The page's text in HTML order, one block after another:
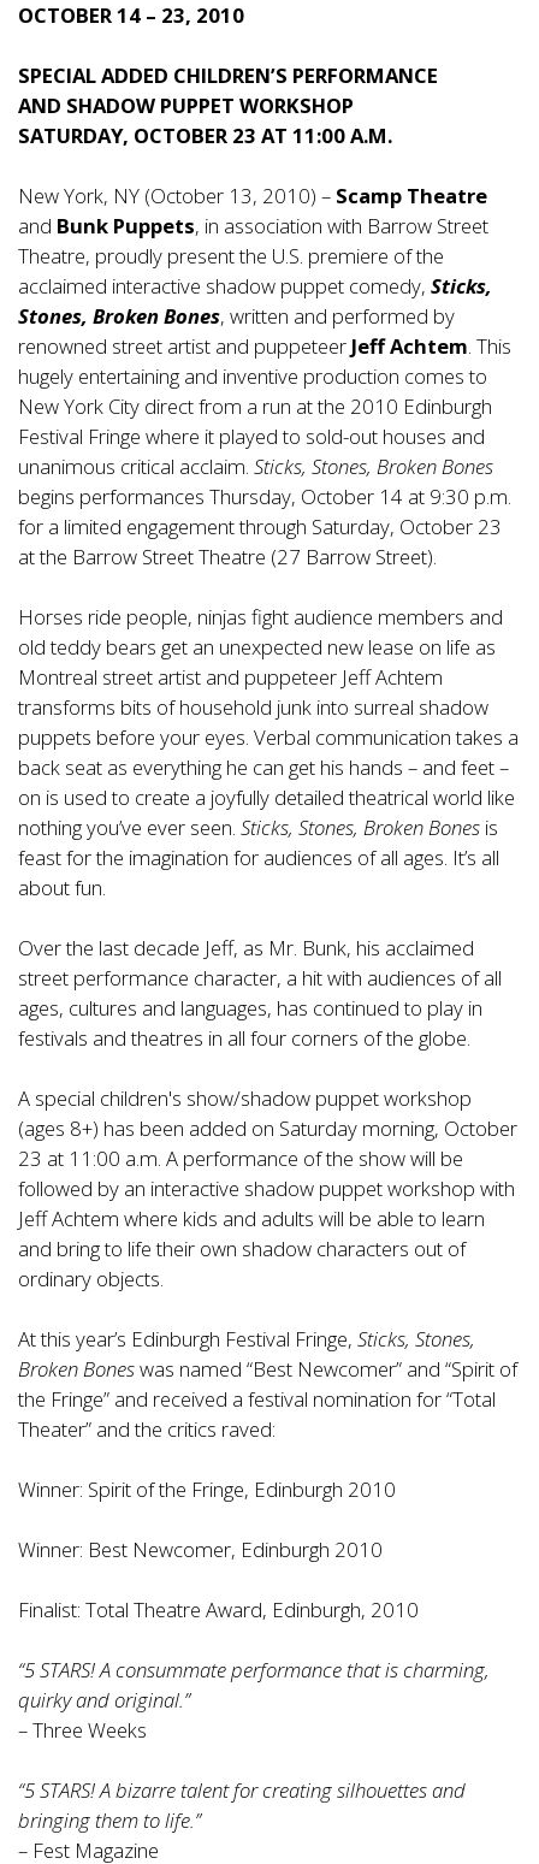
OCTOBER 14 – 23, 2010
SPECIAL ADDED CHILDREN’S PERFORMANCE
AND SHADOW PUPPET WORKSHOP
SATURDAY, OCTOBER 23 AT 11:00 A.M.
New York, NY (October 13, 2010) – Scamp Theatre
and Bunk Puppets, in association with Barrow Street
Theatre, proudly present the U.S. premiere of the
acclaimed interactive shadow puppet comedy, Sticks,
Stones, Broken Bones, written and performed by
renowned street artist and puppeteer Jeff Achtem. This
hugely entertaining and inventive production comes to
New York City direct from a run at the 2010 Edinburgh
Festival Fringe where it played to sold-out houses and
unanimous critical acclaim. Sticks, Stones, Broken Bones
begins performances Thursday, October 14 at 9:30 p.m.
for a limited engagement through Saturday, October 23
at the Barrow Street Theatre (27 Barrow Street).
Horses ride people, ninjas fight audience members and
old teddy bears get an unexpected new lease on life as
Montreal street artist and puppeteer Jeff Achtem
transforms bits of household junk into surreal shadow
puppets before your eyes. Verbal communication takes a
back seat as everything he can get his hands – and feet –
on is used to create a joyfully detailed theatrical world like
nothing you’ve ever seen. Sticks, Stones, Broken Bones is
feast for the imagination for audiences of all ages. It’s all
about fun.
Over the last decade Jeff, as Mr. Bunk, his acclaimed
street performance character, a hit with audiences of all
ages, cultures and languages, has continued to play in
festivals and theatres in all four corners of the globe.
A special children's show/shadow puppet workshop
(ages 8+) has been added on Saturday morning, October
23 at 11:00 a.m. A performance of the show will be
followed by an interactive shadow puppet workshop with
Jeff Achtem where kids and adults will be able to learn
and bring to life their own shadow characters out of
ordinary objects.
At this year’s Edinburgh Festival Fringe, Sticks, Stones,
Broken Boneswas named “Best Newcomer” and “Spirit of
the Fringe” and received a festival nomination for “Total
Theater” and the critics raved:
Winner: Spirit of the Fringe, Edinburgh 2010
Winner: Best Newcomer, Edinburgh 2010
Finalist: Total Theatre Award, Edinburgh, 2010
“5 STARS! A consummate performance that is charming,
quirky and original.”
– Three Weeks
“5 STARS! A bizarre talent for creating silhouettes and
bringing them to life.”
– Fest Magazine